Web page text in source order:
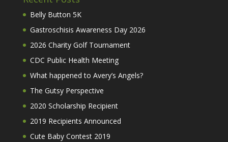
Belly Button 5K
Gastroschisis Awareness Day 2026
2026 Charity Golf Tournament
CDC Public Health Meeting
What happened to Avery’s Angels?
The Gutsy Perspective
2020 Scholarship Recipient
2019 Recipients Announced
Cute Baby Contest 2019